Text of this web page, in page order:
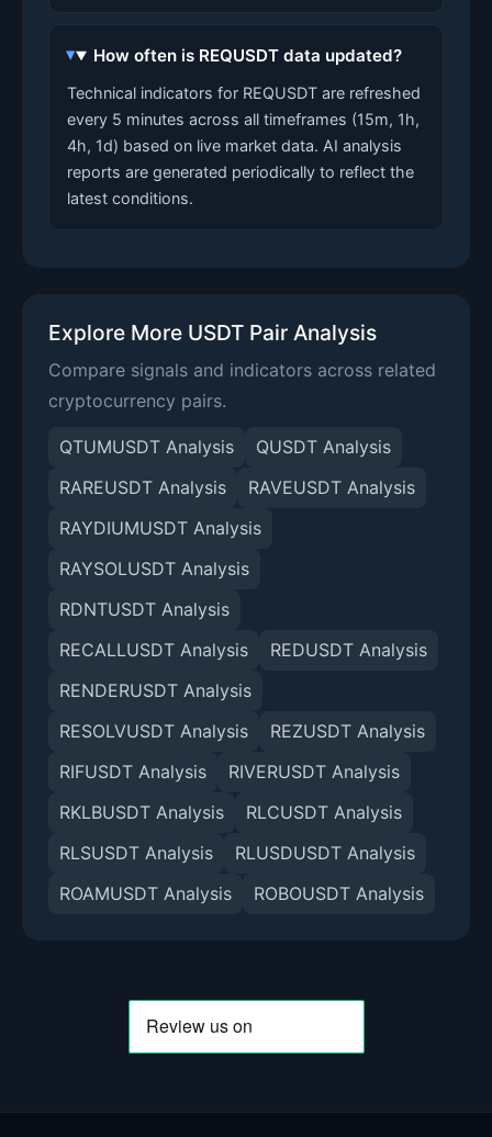
How often is REQUSDT data updated?
Technical indicators for REQUSDT are refreshed
every 5 minutes across all timeframes (15m, 1h,
4h, 1d) based on live market data. AI analysis
reports are generated periodically to reflect the
latest conditions.
Explore More USDT Pair Analysis
Compare signals and indicators across related
cryptocurrency pairs.
QTUMUSDT Analysis
QUSDT Analysis
RAREUSDT Analysis
RAVEUSDT Analysis
RAYDIUMUSDT Analysis
RAYSOLUSDT Analysis
RDNTUSDT Analysis
RECALLUSDT Analysis
REDUSDT Analysis
RENDERUSDT Analysis
RESOLVUSDT Analysis
REZUSDT Analysis
RIFUSDT Analysis
RIVERUSDT Analysis
RKLBUSDT Analysis
RLCUSDT Analysis
RLSUSDT Analysis
RLUSDUSDT Analysis
ROAMUSDT Analysis
ROBOUSDT Analysis